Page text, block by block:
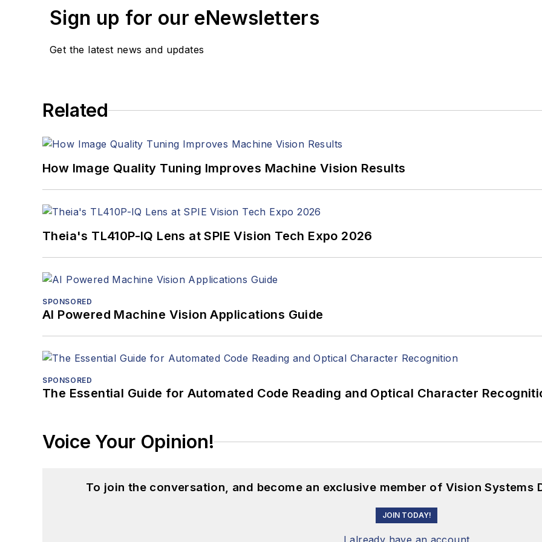
Sign up for our eNewsletters
Get the latest news and updates
Related
How Image Quality Tuning Improves Machine Vision Results
Theia's TL410P-IQ Lens at SPIE Vision Tech Expo 2026
SPONSORED
AI Powered Machine Vision Applications Guide
SPONSORED
The Essential Guide for Automated Code Reading and Optical Character
Voice Your Opinion!
To join the conversation, and become an exclusive member of Vision Systems
JOIN TODAY!